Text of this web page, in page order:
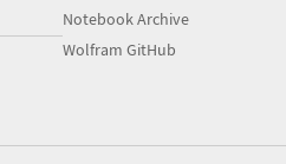
Notebook Archive
Wolfram GitHub